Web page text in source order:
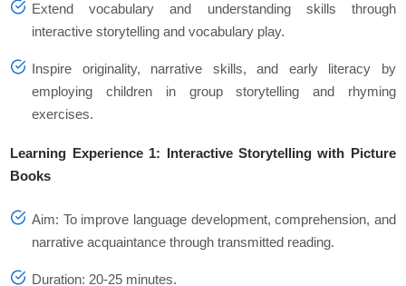
Extend vocabulary and understanding skills through
interactive storytelling and vocabulary play.
Inspire originality, narrative skills, and early literacy by
employing children in group storytelling and rhyming
exercises.
Learning Experience 1: Interactive Storytelling with Picture
Books
Aim: To improve language development, comprehension, and
narrative acquaintance through transmitted reading.
Duration: 20-25 minutes.